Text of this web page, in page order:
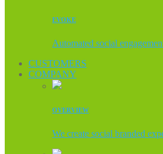
EVOKE
Automated social
CUSTOMERS
COMPANY
OVERVIEW
We create social branded